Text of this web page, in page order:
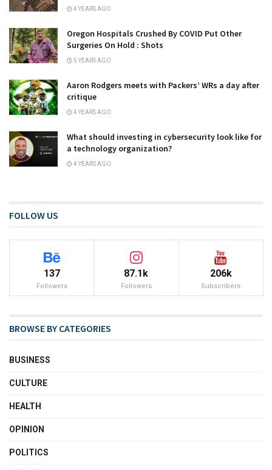
4 YEARS AGO
Oregon Hospitals Crushed By COVID Put Other
Surgeries On Hold : Shots
5 YEARS AGO
Aaron Rodgers meets with Packers’ WRs a day after
critique
4 YEARS AGO
What should investing in cybersecurity look like for
a technology organization?
4 YEARS AGO
FOLLOW US
137
Followers
87.1k
Followers
206k
Subscribers
BROWSE BY CATEGORIES
BUSINESS
CULTURE
HEALTH
OPINION
POLITICS